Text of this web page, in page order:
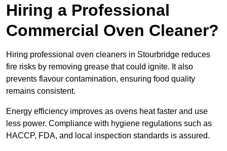
Hiring a Professional
Commercial Oven Cleaner?
Hiring professional oven cleaners in Stourbridge reduces
fire risks by removing grease that could ignite. It also
prevents flavour contamination, ensuring food quality
remains consistent.
Energy efficiency improves as ovens heat faster and use
less power. Compliance with hygiene regulations such as
HACCP, FDA, and local inspection standards is assured.